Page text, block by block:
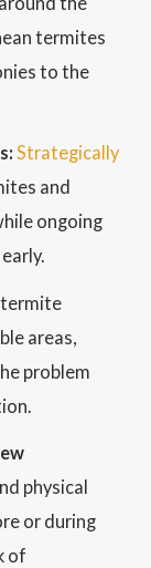
termites
to the
Strategically
and
ongoing
areas,
problem
physical
or during
of